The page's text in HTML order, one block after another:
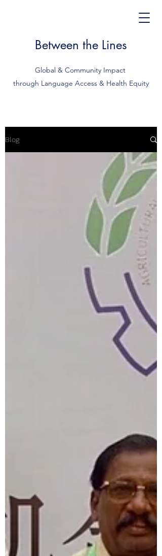
Between the Lines
Global & Community Impact
through Language Access & Health Equity
Blog